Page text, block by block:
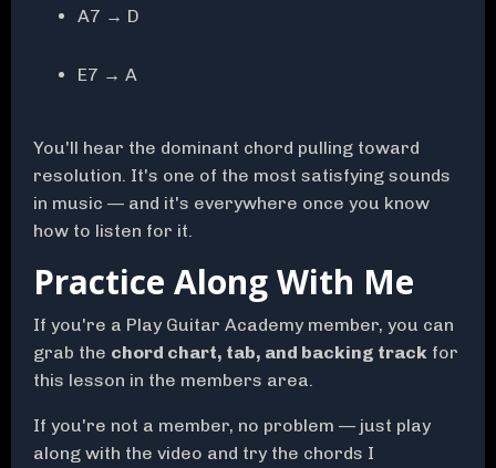
A7 → D
E7 → A
You'll hear the dominant chord pulling toward
resolution. It's one of the most satisfying sounds
in music — and it's everywhere once you know
how to listen for it.
Practice Along With Me
If you're a Play Guitar Academy member, you can
grab the chord chart, tab, and backing track for
this lesson in the members area.
If you're not a member, no problem — just play
along with the video and try the chords I